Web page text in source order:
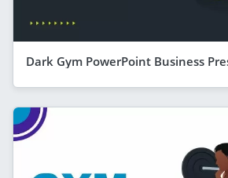
Dark Gym PowerPoint Business